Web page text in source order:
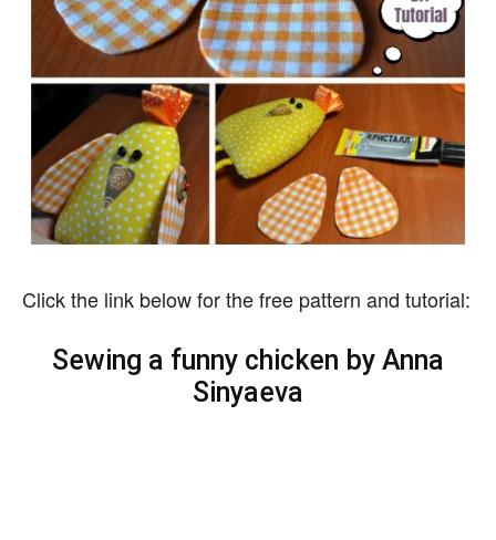
Click the link below for the free pattern and tutorial:
Sewing a funny chicken by Anna
Sinyaeva